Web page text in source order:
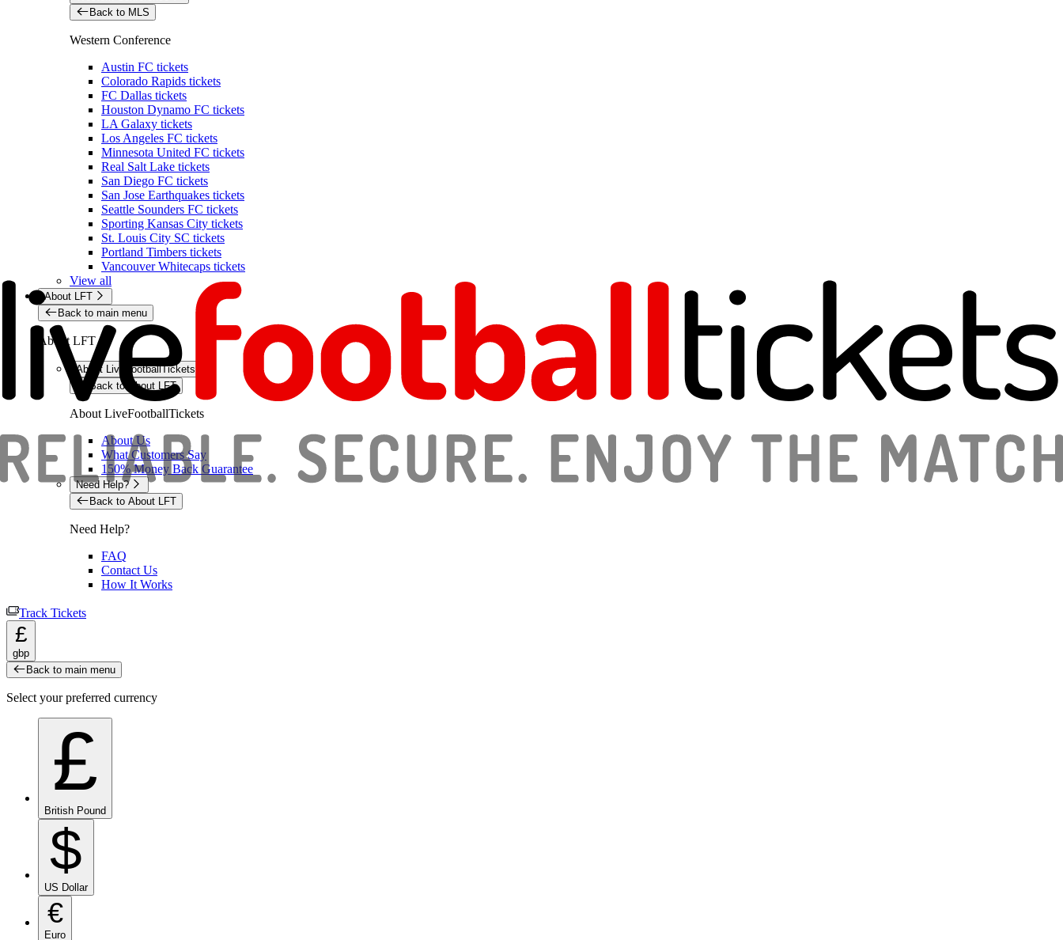
Back to MLS
Western Conference
Austin FC tickets
Colorado Rapids tickets
FC Dallas tickets
Houston Dynamo FC tickets
LA Galaxy tickets
Los Angeles FC tickets
Minnesota United FC tickets
Real Salt Lake tickets
San Diego FC tickets
San Jose Earthquakes tickets
Seattle Sounders FC tickets
Sporting Kansas City tickets
St. Louis City SC tickets
Portland Timbers tickets
Vancouver Whitecaps tickets
View all
About LFT
Back to main menu
About LFT
About LiveFootballTickets
Back to About LFT
About LiveFootballTickets
About Us
What Customers Say
150% Money Back Guarantee
Need Help?
Back to About LFT
Need Help?
FAQ
Contact Us
How It Works
Track Tickets
£
gbp
Back to main menu
Select your preferred currency
£
British Pound
$
US Dollar
€
Euro